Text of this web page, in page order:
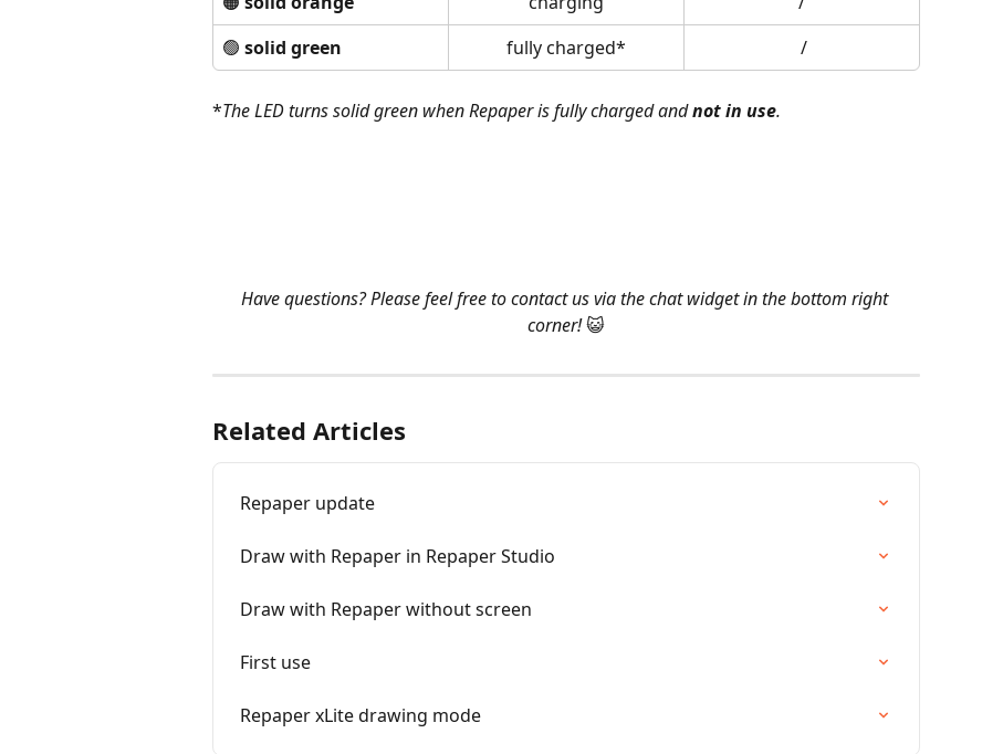
🟢 solid green fully charged* /
*The LED turns solid green when Repaper is fully charged and not in use.
Have questions? Please feel free to contact us via the chat widget in the bottom right
corner! 😺
Related Articles
Repaper update
Draw with Repaper in Repaper Studio
Draw with Repaper without screen
First use
Repaper xLite drawing mode